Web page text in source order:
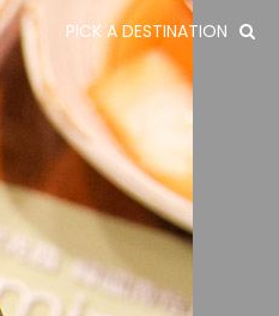
PICK A DESTINATION